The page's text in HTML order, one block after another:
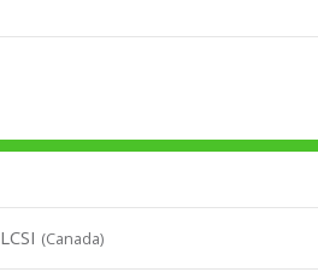
LCSI (Canada)